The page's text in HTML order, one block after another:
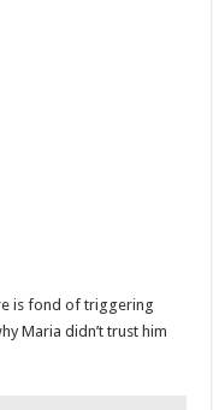
is fond of triggering
Maria didn’t trust him